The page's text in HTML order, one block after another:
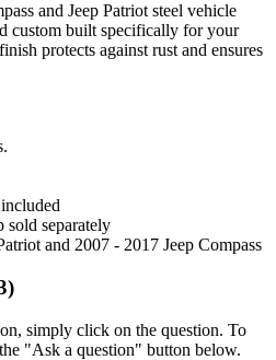
and Jeep Patriot steel vehicle
custom built specifically for your
protects against rust and ensures
separately
and 2007 - 2017 Jeep Compass
simply click on the question. To
"Ask a question" button below.